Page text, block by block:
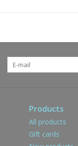
Products
All products
Gift cards